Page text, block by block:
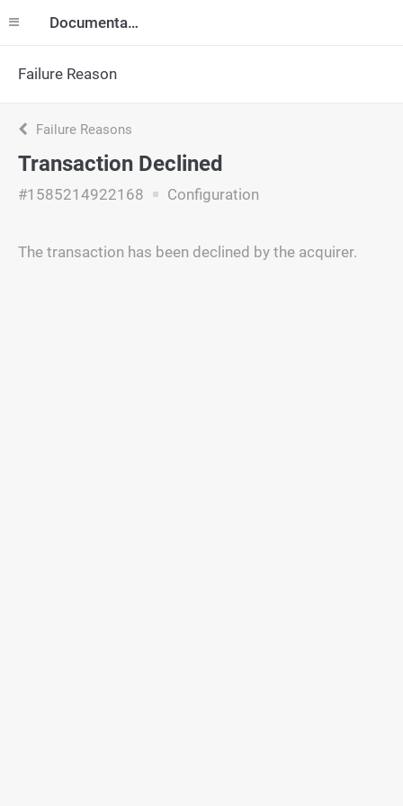
Documentation
Failure Reason
Failure Reasons
Transaction Declined
#1585214922168 Configuration
The transaction has been declined by the acquirer.